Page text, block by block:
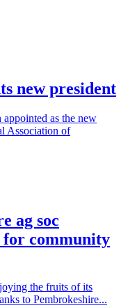
new president
appointed as the new
Association of
ag soc
for community
the fruits of its
to Pembrokeshire...